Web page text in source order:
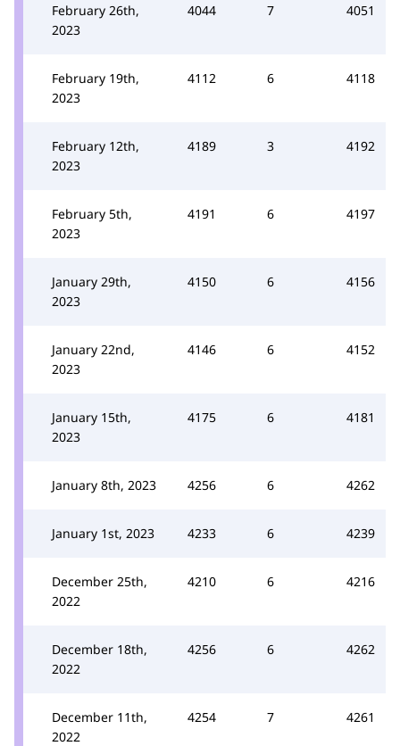
February 26th,
2023
4044 7 4051
February 19th,
2023
4112 6 4118
February 12th,
2023
4189 3 4192
February 5th,
2023
4191 6 4197
January 29th,
2023
4150 6 4156
January 22nd,
2023
4146 6 4152
January 15th,
2023
4175 6 4181
January 8th, 2023 4256 6 4262
January 1st, 2023 4233 6 4239
December 25th,
2022
4210 6 4216
December 18th,
2022
4256 6 4262
December 11th,
2022
4254 7 4261